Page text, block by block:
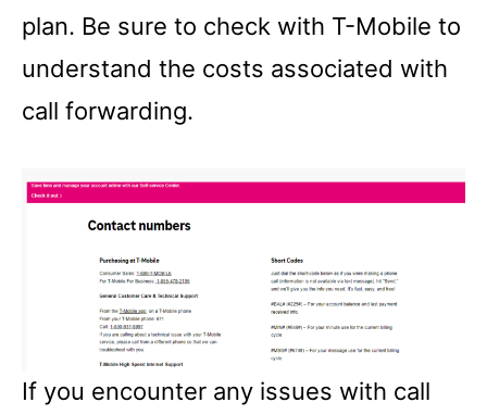
plan. Be sure to check with T-Mobile to
understand the costs associated with
call forwarding.
If you encounter any issues with call